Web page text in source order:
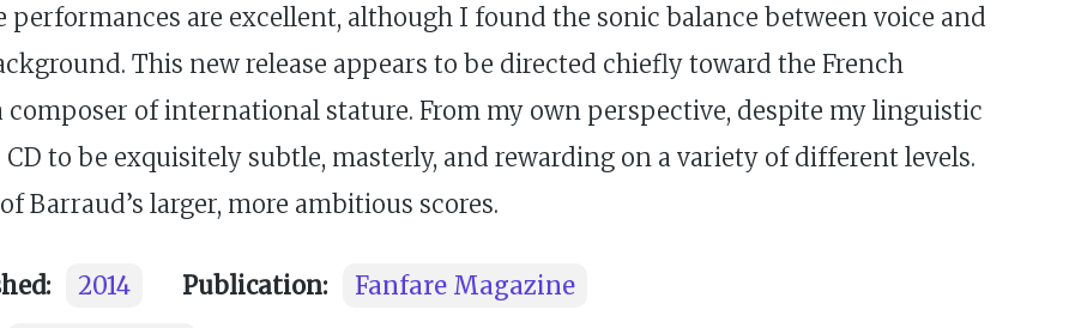
are excellent, although I found the sonic balance between voice and
This new release appears to be directed chiefly toward the French
composer of international stature. From my own perspective, despite my linguistic
to be exquisitely subtle, masterly, and rewarding on a variety of different levels.
Barraud’s larger, more ambitious scores.
2014 Publication:
Fanfare Magazine